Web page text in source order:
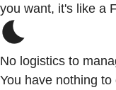
you want, it's like a
No logistics to
You have nothing